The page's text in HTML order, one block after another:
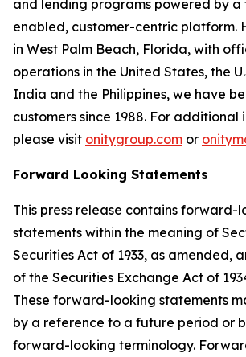
and lending programs powered by a
enabled, customer-centric platform.
in West Palm Beach, Florida, with
operations in the United States, the
India and the Philippines, we have
customers since 1988. For additional
please visit onitygroup.com or
Forward Looking Statements
This press release contains forward-
statements within the meaning of
Securities Act of 1933, as amended,
of the Securities Exchange Act of
These forward-looking statements
by a reference to a future period or
forward-looking terminology.